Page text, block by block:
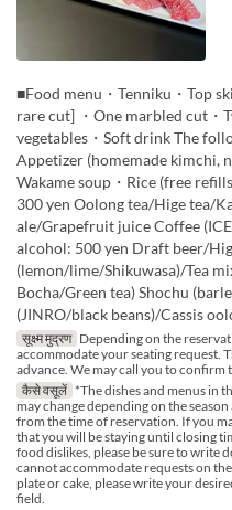
■Food menu・Tenniku・Top
rare cut] ・One marbled cut・
vegetables・Soft drink The
Appetizer (homemade kimchi,
Wakame soup・Rice (free
300 yen Oolong tea/Hige tea/
ale/Grapefruit juice Coffee
alcohol: 500 yen Draft beer/
(lemon/lime/Shikuwasa)/Tea
Bocha/Green tea) Shochu
(JINRO/black beans)/Cassis
सूक्ष्म मुद्रण Depending on the
accommodate your seating request.
advance. We may call you to confirm
कैसे वसूलें *The dishes and menus in
may change depending on the
from the time of reservation. If you
that you will be staying until closing
food dislikes, please be sure to write
cannot accommodate requests on
plate or cake, please write your
field.